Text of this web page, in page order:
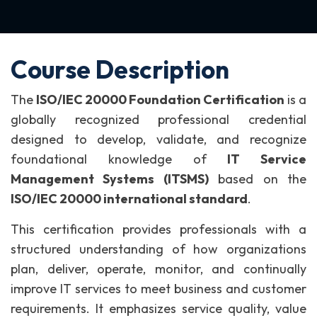
Course Description
The ISO/IEC 20000 Foundation Certification is a
globally recognized professional credential
designed to develop, validate, and recognize
foundational knowledge of IT Service
Management Systems (ITSMS)based on the
ISO/IEC 20000 international standard.
This certification provides professionals with a
structured understanding of how organizations
plan, deliver, operate, monitor, and continually
improve IT services to meet business and customer
requirements. It emphasizes service quality, value